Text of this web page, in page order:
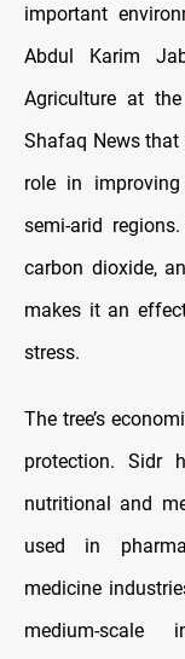
important
Abdul Karim
Agriculture at
Shafaq News that
role in
semi-arid
carbon dioxide,
makes it an
stress.
The tree’s
protection. Sidr
nutritional and
used in
medicine
medium-scale